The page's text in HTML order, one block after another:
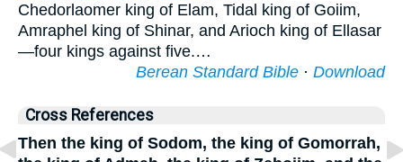
Chedorlaomer king of Elam, Tidal king of Goiim,
Amraphel king of Shinar, and Arioch king of Ellasar
—four kings against five.…
Berean Standard Bible · Download
Cross References
Then the king of Sodom, the king of Gomorrah,